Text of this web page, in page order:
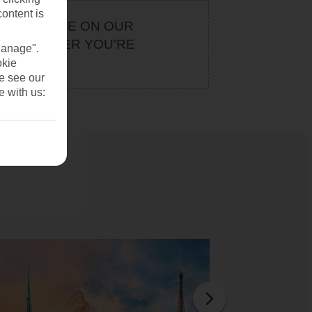
AN EYE ON OUR
WHATEVER YOU'RE
is
see our
with us: